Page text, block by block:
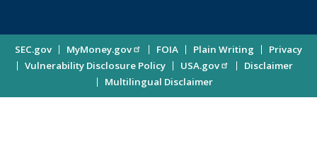
Investor
Updates
Enter
Address
Site
Information
SEC.gov MyMoney.gov FOIA Plain Writing
Privacy
Vulnerability Disclosure Policy
USA.gov
Disclaimer
Multilingual Disclaimer